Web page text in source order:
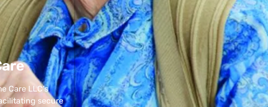
Care LLC’s
secure